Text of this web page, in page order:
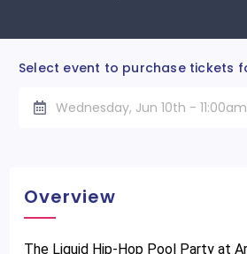
Select event to purchase tickets
Wednesday, Jun 10th - 11:00am
Overview
The Liquid Hip-Hop Pool Party at